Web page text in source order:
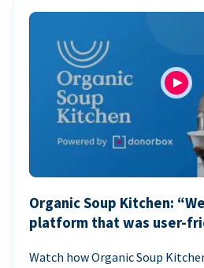
Organic Soup Kitchen:
platform that was user-
Watch how Organic Soup